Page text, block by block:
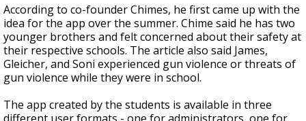
According to co-founder Chimes, he first came up with the
idea for the app over the summer. Chime said he has two
younger brothers and felt concerned about their safety at
their respective schools. The article also said James,
Gleicher, and Soni experienced gun violence or threats of
gun violence while they were in school.
The app created by the students is available in three